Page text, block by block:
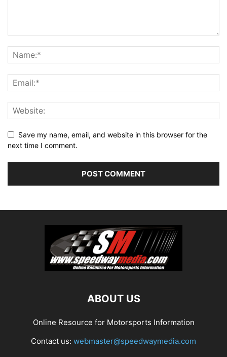
Save my name, email, and website in this browser for the
next time I comment.
ABOUT US
Online Resource for Motorsports Information
Contact us: webmaster@speedwaymedia.com